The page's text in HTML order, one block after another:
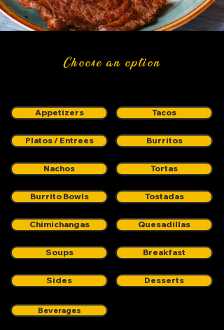
Choose an option
Appetizers Tacos
Platos / Entrees Burritos
Nachos Tortas
Burrito Bowls Tostadas
Chimichangas Quesadillas
Soups Breakfast
Sides Desserts
Beverages